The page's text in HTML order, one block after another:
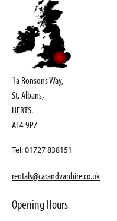
1a Ronsons Way,
St. Albans,
HERTS.
AL4 9PZ
Tel: 01727 838151
rentals@carandvanhire.co.uk
Opening Hours